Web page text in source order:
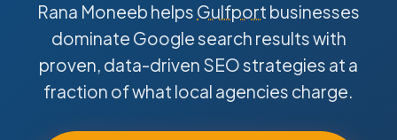
Rana Moneeb helps Gulfport businesses
dominate Google search results with
proven, data-driven SEO strategies at a
fraction of what local agencies charge.